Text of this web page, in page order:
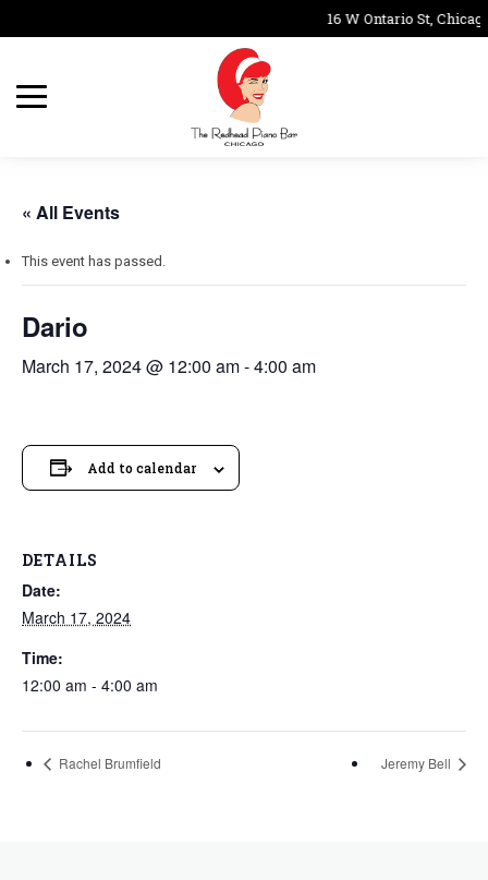
16 W Ontario St,
« All Events
This event has passed.
Dario
March 17, 2024 @ 12:00 am-4:00 am
Add to calendar
DETAILS
Date:
March 17, 2024
Time:
12:00 am - 4:00 am
Rachel Brumfield Jeremy Bell